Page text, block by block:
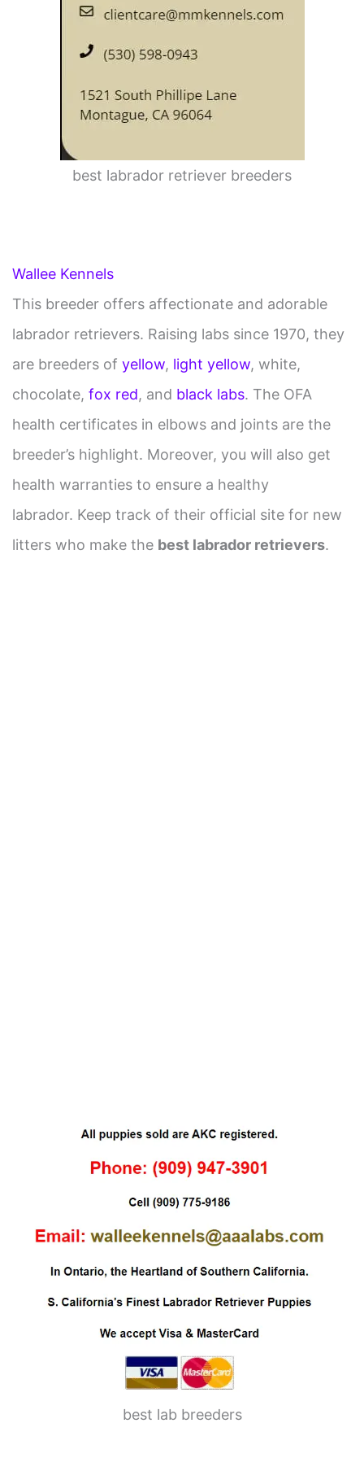
best labrador retriever breeders
Wallee Kennels
This breeder offers affectionate and adorable
labrador retrievers. Raising labs since 1970, they
are breeders of yellow, light yellow, white,
chocolate, fox red, and black labs. The OFA
health certificates in elbows and joints are the
breeder’s highlight. Moreover, you will also get
health warranties to ensure a healthy
labrador. Keep track of their official site for new
litters who make the best labrador retrievers.
best lab breeders